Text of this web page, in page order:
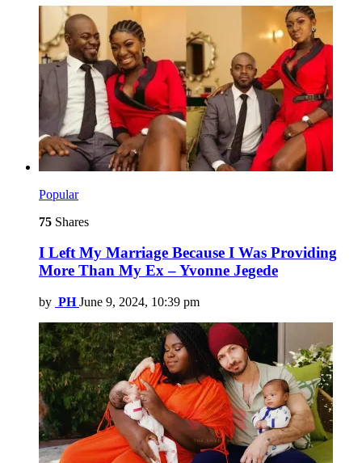
Popular
75 Shares
I Left My Marriage Because I Was Providing
More Than My Ex – Yvonne Jegede
by PH June 9, 2024, 10:39 pm